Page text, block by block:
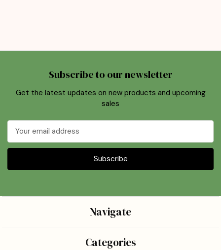
Subscribe to our newsletter
Get the latest updates on new products and upcoming
sales
Address
Navigate
Categories